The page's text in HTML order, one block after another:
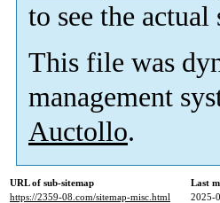
to see the
This file was
management
Auctollo.
URL of sub-sitemap
Last
https://2359-08.com/sitemap-misc.html
2025-